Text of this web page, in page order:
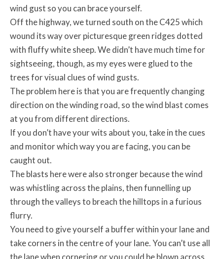
wind gust so you can brace yourself.
Off the highway, we turned south on the C425 which
wound its way over picturesque green ridges dotted
with fluffy white sheep. We didn’t have much time for
sightseeing, though, as my eyes were glued to the
trees for visual clues of wind gusts.
The problem here is that you are frequently changing
direction on the winding road, so the wind blast comes
at you from different directions.
If you don’t have your wits about you, take in the cues
and monitor which way you are facing, you can be
caught out.
The blasts here were also stronger because the wind
was whistling across the plains, then funnelling up
through the valleys to breach the hilltops in a furious
flurry.
You need to give yourself a buffer within your lane and
take corners in the centre of your lane. You can’t use all
the lane when cornering or you could be blown across